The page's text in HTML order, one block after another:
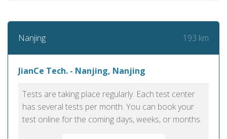
Nanjing 193 km
JianCe Tech. - Nanjing, Nanjing
Tests are taking place regularly. Each test center
has several tests per month. You can book your
test online for the coming days, weeks, or months.